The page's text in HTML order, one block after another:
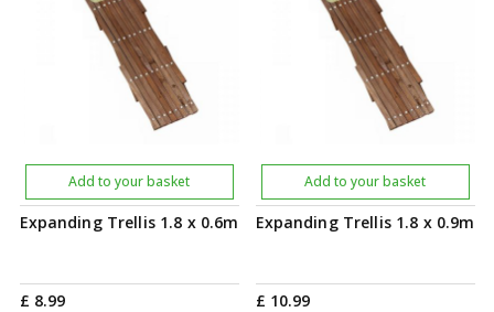
Expanding Trellis 1.8 x 0.6m
£ 8.99
Add to your basket
Expanding Trellis 1.8 x 0.9m
£ 10.99
Add to your basket